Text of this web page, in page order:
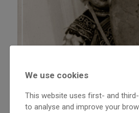
We use cookies
This website uses first- and
to analyse and improve your